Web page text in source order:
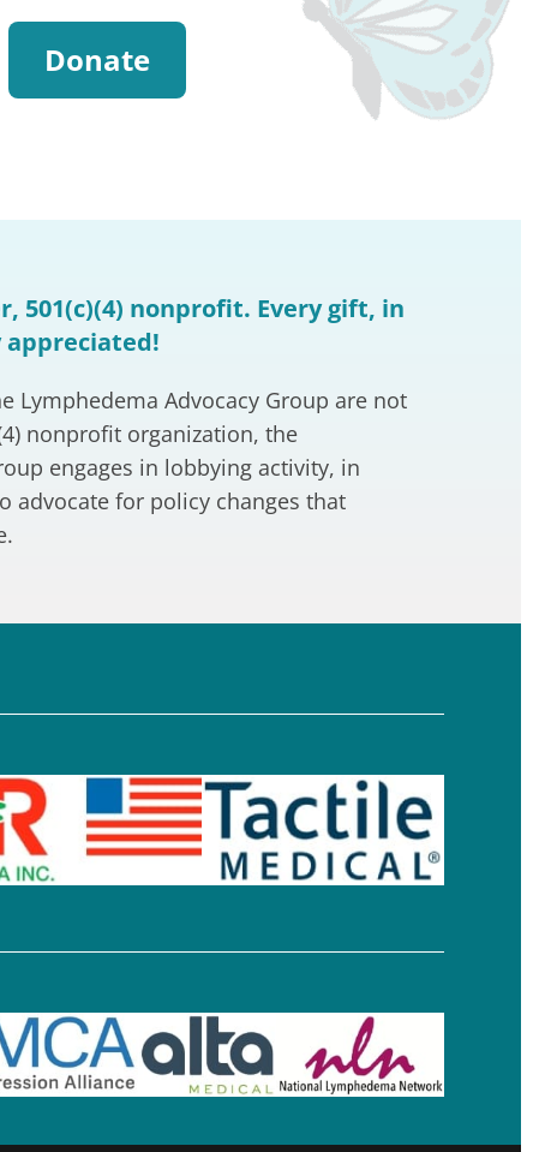
Donate
501(c)(4) nonprofit. Every gift, in
Lymphedema Advocacy Group are not
nonprofit organization, the
engages in lobbying activity, in
advocate for policy changes that